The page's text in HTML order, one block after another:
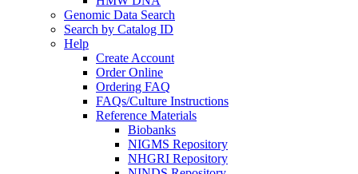
Genomic Data Search
Search by Catalog ID
Help
Create Account
Order Online
Ordering FAQ
FAQs/Culture Instructions
Reference Materials
Biobanks
NIGMS Repository
NHGRI Repository